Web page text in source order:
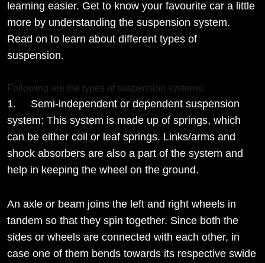
learning easier. Get to know your favourite car a little
more by understanding the suspension system.
Read on to learn about different types of
suspension.
Following are the types of suspension systems:
1. Semi-independent or dependent suspension
system: This system is made up of springs, which
can be either coil or leaf springs. Links/arms and
shock absorbers are also a part of the system and
help in keeping the wheel on the ground.
An axle or beam joins the left and right wheels in
tandem so that they spin together. Since both the
sides or wheels are connected with each other, in
case one of them bends towards its respective swide